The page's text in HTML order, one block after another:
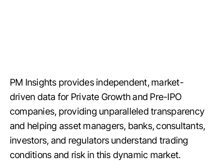
PM Insights provides independent, market-
driven data for Private Growth and Pre-IPO
companies, providing unparalleled transparency
and helping asset managers, banks, consultants,
investors, and regulators understand trading
conditions and risk in this dynamic market.